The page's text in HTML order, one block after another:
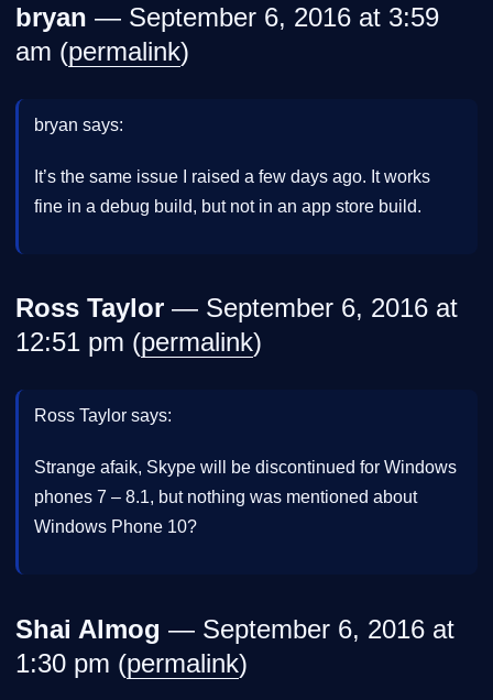
bryan — September 6, 2016 at 3:59
am (permalink)
bryan says:
It’s the same issue I raised a few days ago. It works
fine in a debug build, but not in an app store build.
Ross Taylor — September 6, 2016 at
12:51 pm (permalink)
Ross Taylor says:
Strange afaik, Skype will be discontinued for Windows
phones 7 – 8.1, but nothing was mentioned about
Windows Phone 10?
Shai Almog — September 6, 2016 at
1:30 pm (permalink)